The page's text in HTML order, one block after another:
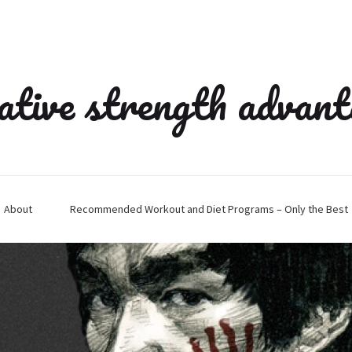
strength
About Recommended Workout and Diet Programs – Only the Best